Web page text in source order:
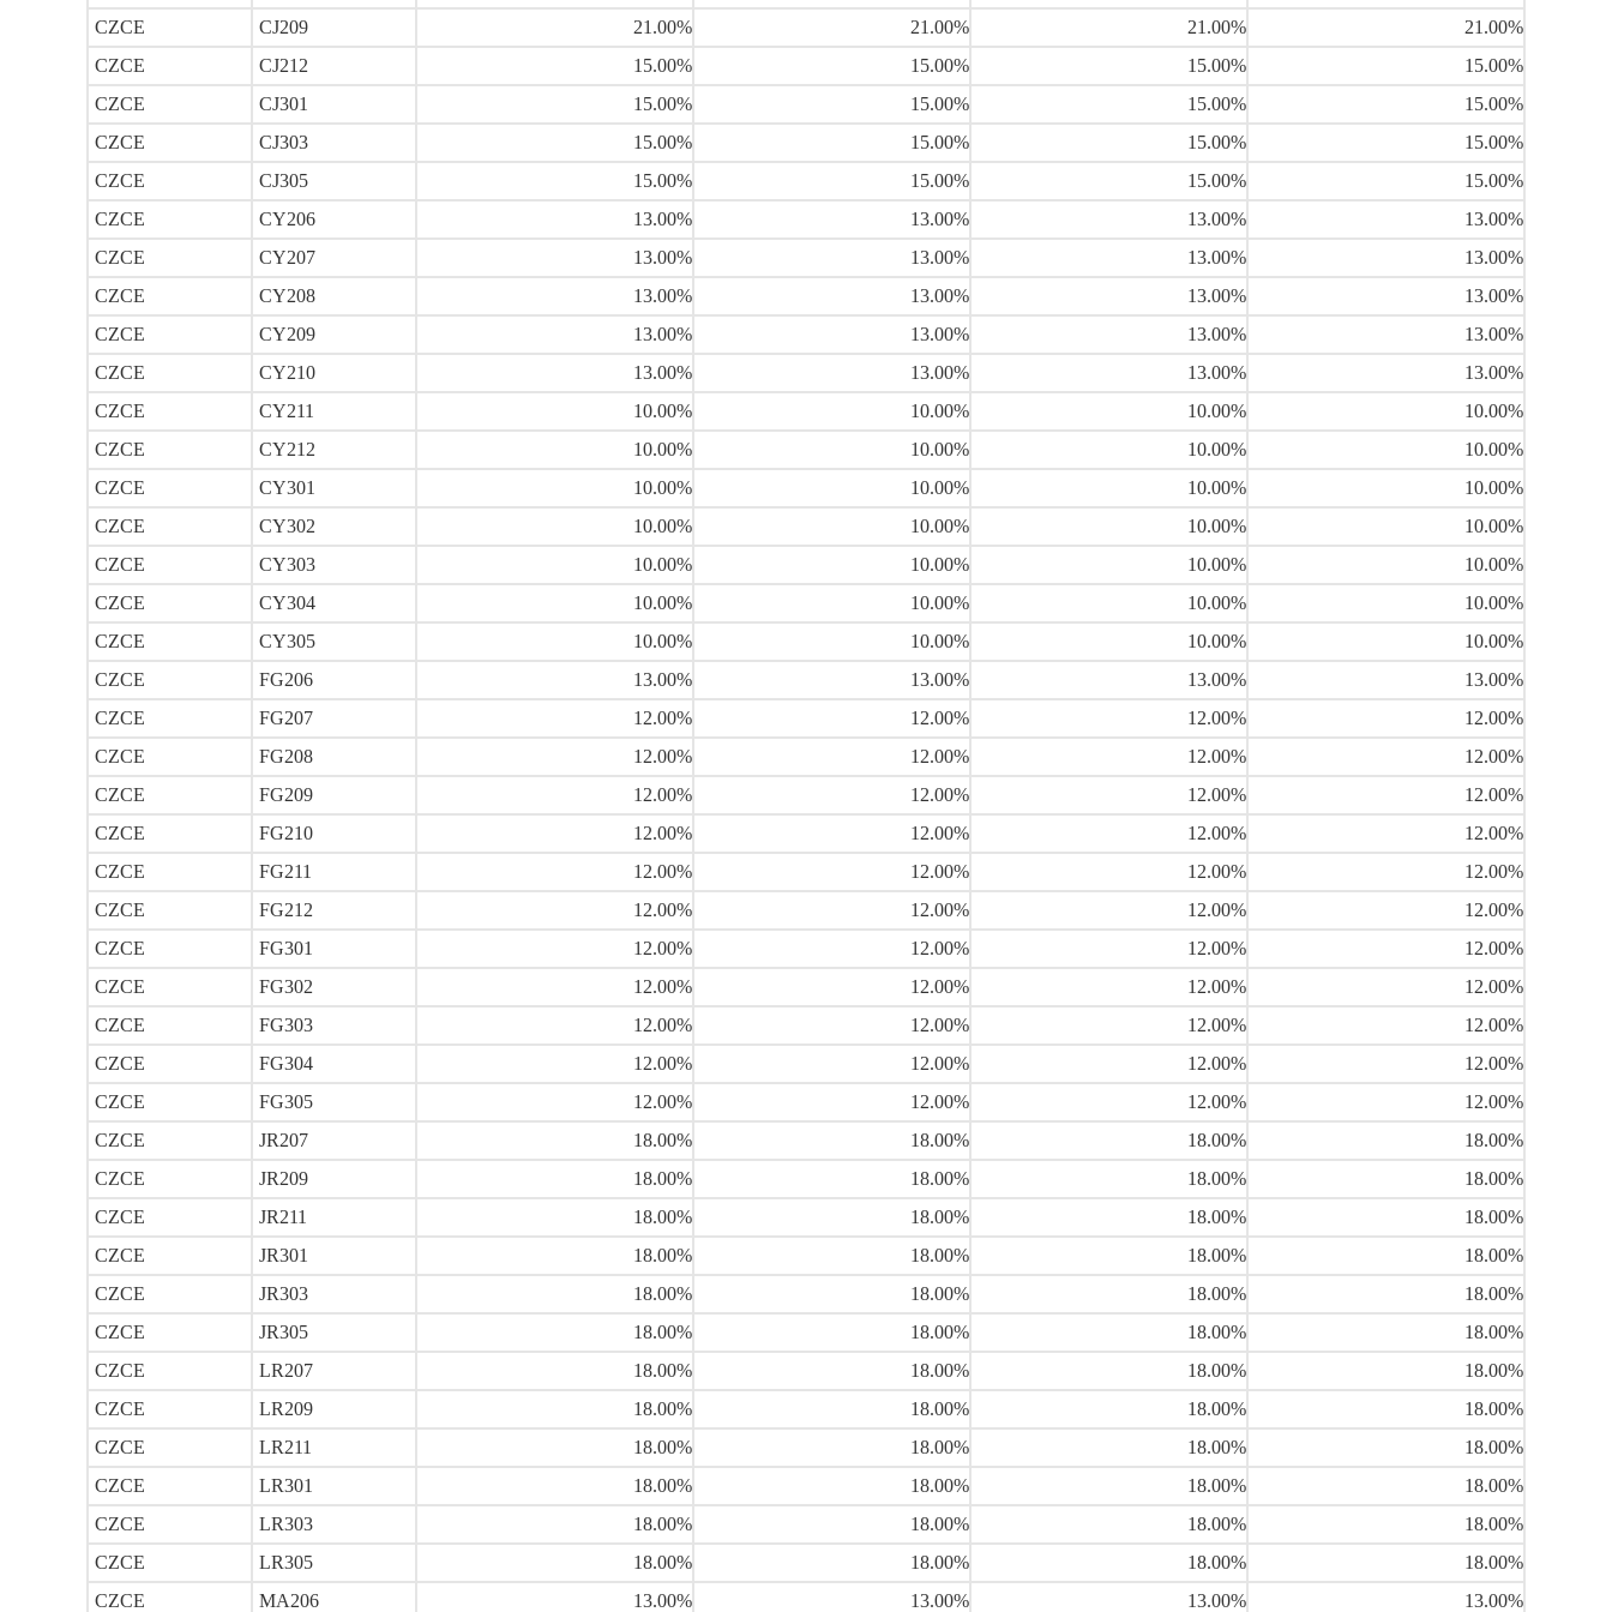
CZCE
CJ209 21.00% 21.00% 21.00%
21.00%
CZCE
CJ212 15.00% 15.00% 15.00%
15.00%
CZCE
CJ301 15.00% 15.00% 15.00%
15.00%
CZCE
CJ303 15.00% 15.00% 15.00%
15.00%
CZCE
CJ305 15.00% 15.00% 15.00%
15.00%
CZCE
CY206 13.00% 13.00% 13.00%
13.00%
CZCE
CY207 13.00% 13.00% 13.00%
13.00%
CZCE
CY208 13.00% 13.00% 13.00%
13.00%
CZCE
CY209 13.00% 13.00% 13.00%
13.00%
CZCE
CY210 13.00% 13.00% 13.00%
13.00%
CZCE
CY211 10.00% 10.00% 10.00%
10.00%
CZCE
CY212 10.00% 10.00% 10.00%
10.00%
CZCE
CY301 10.00% 10.00% 10.00%
10.00%
CZCE
CY302 10.00% 10.00% 10.00%
10.00%
CZCE
CY303 10.00% 10.00% 10.00%
10.00%
CZCE
CY304 10.00% 10.00% 10.00%
10.00%
CZCE
CY305 10.00% 10.00% 10.00%
10.00%
CZCE
FG206 13.00% 13.00% 13.00%
13.00%
CZCE
FG207 12.00% 12.00% 12.00%
12.00%
CZCE
FG208 12.00% 12.00% 12.00%
12.00%
CZCE
FG209 12.00% 12.00% 12.00%
12.00%
CZCE
FG210 12.00% 12.00% 12.00%
12.00%
CZCE
FG211 12.00% 12.00% 12.00%
12.00%
CZCE
FG212 12.00% 12.00% 12.00%
12.00%
CZCE
FG301 12.00% 12.00% 12.00%
12.00%
CZCE
FG302 12.00% 12.00% 12.00%
12.00%
CZCE
FG303 12.00% 12.00% 12.00%
12.00%
CZCE
FG304 12.00% 12.00% 12.00%
12.00%
CZCE
FG305 12.00% 12.00% 12.00%
12.00%
CZCE
JR207 18.00% 18.00% 18.00%
18.00%
CZCE
JR209 18.00% 18.00% 18.00%
18.00%
CZCE
JR211 18.00% 18.00% 18.00%
18.00%
CZCE
JR301 18.00% 18.00% 18.00%
18.00%
CZCE
JR303 18.00% 18.00% 18.00%
18.00%
CZCE
JR305 18.00% 18.00% 18.00%
18.00%
CZCE
LR207 18.00% 18.00% 18.00%
18.00%
CZCE
LR209 18.00% 18.00% 18.00%
18.00%
CZCE
LR211 18.00% 18.00% 18.00%
18.00%
CZCE
LR301 18.00% 18.00% 18.00%
18.00%
CZCE
LR303 18.00% 18.00% 18.00%
18.00%
CZCE
LR305 18.00% 18.00% 18.00%
18.00%
CZCE
MA206 13.00% 13.00% 13.00%
13.00%